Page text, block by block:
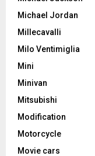
Michael Jordan
Millecavalli
Milo Ventimiglia
Mini
Minivan
Mitsubishi
Modification
Motorcycle
Movie cars